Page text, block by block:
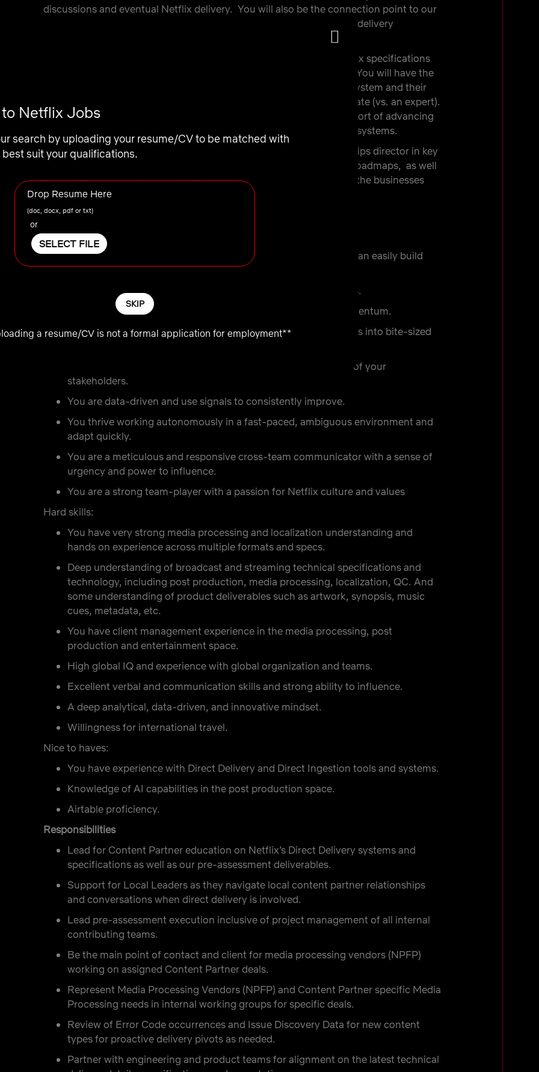
Netflix Jobs
search by uploading your resume/CV to be matched with
suit your qualifications.
Drop Resume Here
(doc, docx, pdf or txt)
or
SELECT FILE
SKIP
a resume/CV is not a formal application for employment**
discussions and eventual Netflix delivery. You will also be the connection point to our
fulfillment partner networks and ensure clarity on scope of services, delivery
You will have a deep knowledge of media processing as well as Netflix specifications
and technology to aid both content and vendor partners in delivery. You will have the
additional opportunity to cross train with our extended partner ecosystem and their
related expertise (Metadata, creative promotion, etc) to be an advocate (vs. an expert).
You will develop deep relationships with each of these teams in support of advancing
the speed and quality of our licensed content delivery and ingestion systems.
This particular role will level as a “player leader” aiding the Partnerships director in key
decisions related to systems roadmaps, workflows and technology roadmaps, as well
as future growth of support models to ensure successful delivery of the businesses
licensing ambitions and the ideal member experience on our service.
Desired Background
The intangibles:
You are empathetic to the people in the seats around you and can easily build
bridges and trusted relationships.
You are comfortable challenging norms to create new solutions.
You are adept at influencing decisions to maintain project momentum.
You are a problem solver. You are able to break down challenges into bite-sized
You are a self-motivator. You proactively anticipate the needs of your
stakeholders.
You are data-driven and use signals to consistently improve.
You thrive working autonomously in a fast-paced, ambiguous environment and
adapt quickly.
You are a meticulous and responsive cross-team communicator with a sense of
urgency and power to influence.
You are a strong team-player with a passion for Netflix culture and values
Hard skills:
You have very strong media processing and localization understanding and
hands on experience across multiple formats and specs.
Deep understanding of broadcast and streaming technical specifications and
technology, including post production, media processing, localization, QC. And
some understanding of product deliverables such as artwork, synopsis, music
cues, metadata, etc.
You have client management experience in the media processing, post
production and entertainment space.
High global IQ and experience with global organization and teams.
Excellent verbal and communication skills and strong ability to influence.
A deep analytical, data-driven, and innovative mindset.
Willingness for international travel.
Nice to haves:
You have experience with Direct Delivery and Direct Ingestion tools and systems.
Knowledge of AI capabilities in the post production space.
Airtable proficiency.
Responsibilities
Lead for Content Partner education on Netflix’s Direct Delivery systems and
specifications as well as our pre-assessment deliverables.
Support for Local Leaders as they navigate local content partner relationships
and conversations when direct delivery is involved.
Lead pre-assessment execution inclusive of project management of all internal
contributing teams.
Be the main point of contact and client for media processing vendors (NPFP)
working on assigned Content Partner deals.
Represent Media Processing Vendors (NPFP) and Content Partner specific Media
Processing needs in internal working groups for specific deals.
Review of Error Code occurrences and Issue Discovery Data for new content
types for proactive delivery pivots as needed.
Partner with engineering and product teams for alignment on the latest technical